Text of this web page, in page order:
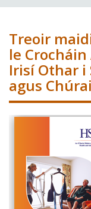
Treoir
le
Irisí Othar i
agus